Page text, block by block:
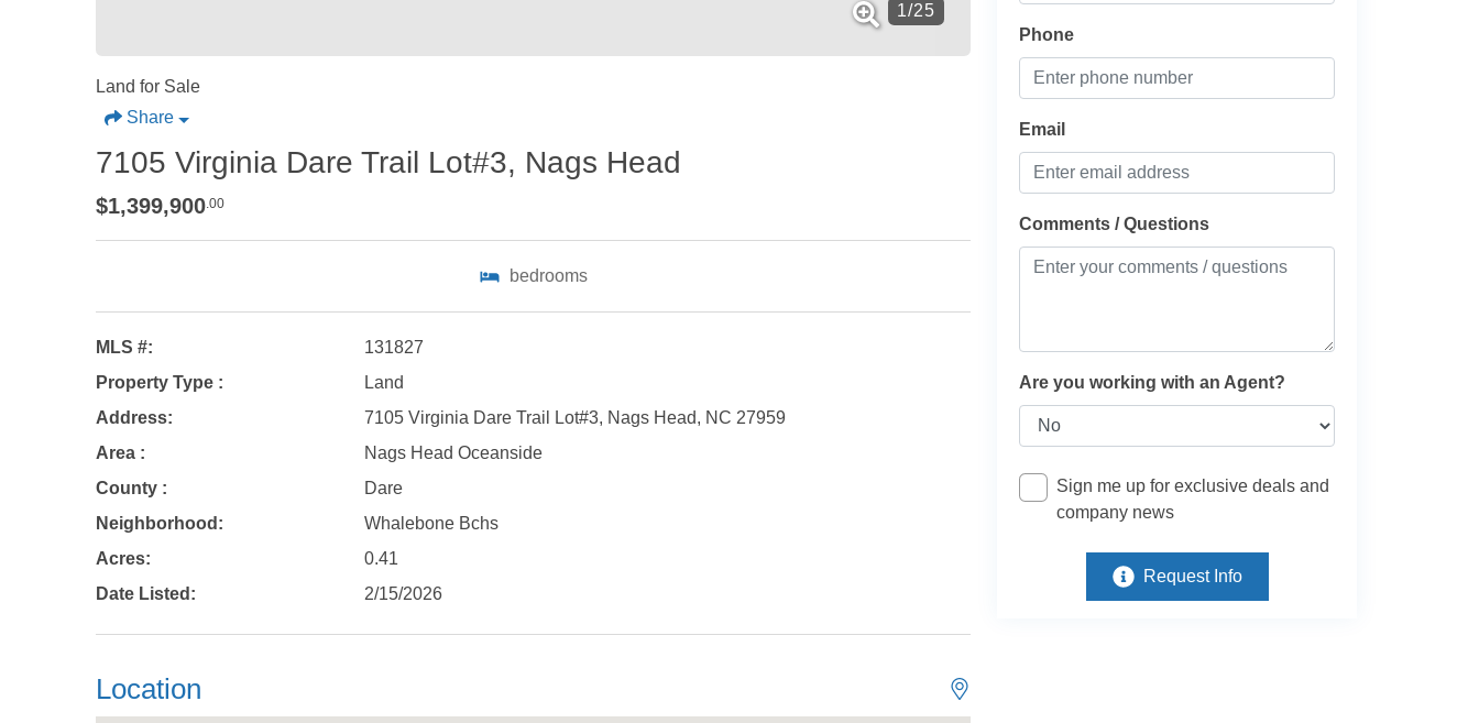
1/25
Land for Sale
Share
7105 Virginia Dare Trail Lot#3, Nags Head
$1,399,900.00
bedrooms
MLS #:
131827
Property Type :
Land
Address:
7105 Virginia Dare Trail Lot#3, Nags Head, NC 27959
Area :
Nags Head Oceanside
County :
Dare
Neighborhood:
Whalebone Bchs
Acres:
0.41
Date Listed:
2/15/2026
Location
Phone
Email
Comments / Questions
Are you working with an Agent?
Sign me up for exclusive deals and
company news
Request Info